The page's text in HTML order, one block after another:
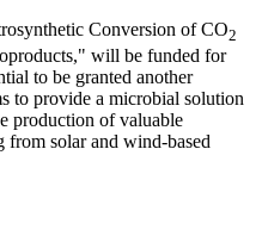
Conversion of CO2
will be funded for
to be granted another
to provide a microbial solution
production of valuable
from solar and wind-based